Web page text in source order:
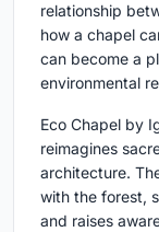
relationship
how a chapel
can become a
environmental
Eco Chapel by
reimagines
architecture.
with the forest,
and raises